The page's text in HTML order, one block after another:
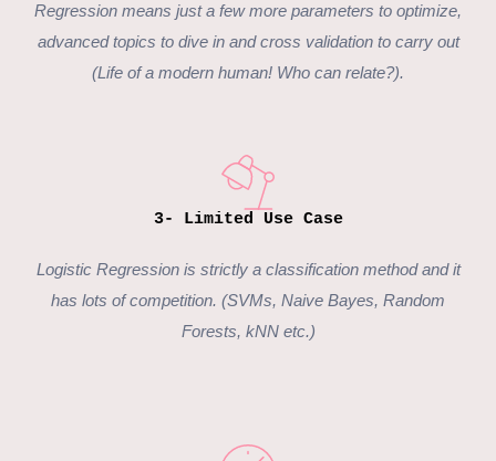
Regression means just a few more parameters to optimize,
advanced topics to dive in and cross validation to carry out
(Life of a modern human! Who can relate?).
3- Limited Use Case
Logistic Regression is strictly a classification method and it
has lots of competition. (SVMs, Naive Bayes, Random
Forests, kNN etc.)